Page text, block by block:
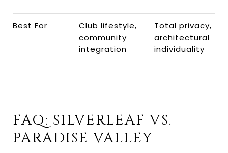
Best For
Club lifestyle,
community
integration
Total privacy,
architectural
individuality
FAQ: SILVERLEAF VS.
PARADISE VALLEY